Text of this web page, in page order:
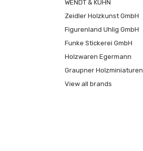
WENDT & KÜHN
Zeidler Holzkunst GmbH
Figurenland Uhlig GmbH
Funke Stickerei GmbH
Holzwaren Egermann
Graupner Holzminiaturen
View all brands